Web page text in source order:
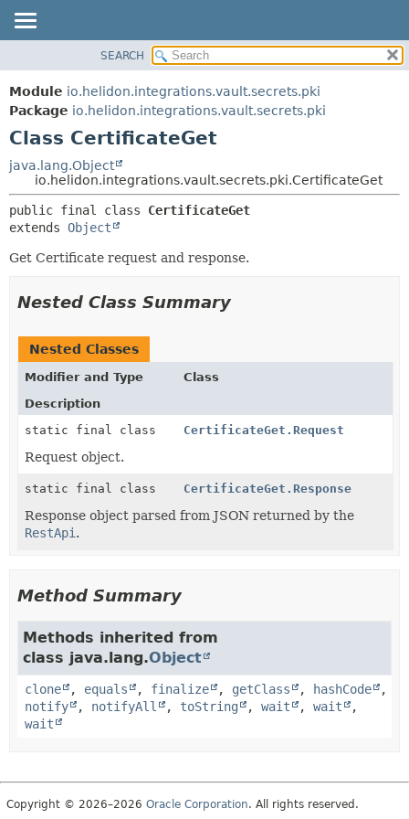
MODULE
PACKAGE
CLASS
USE
TREE
DEPRECATED
HELP
FIELD
FIELD
METHOD
SEARCH
Module io.helidon.integrations.vault.secrets.pki
Package io.helidon.integrations.vault.secrets.pki
Class CertificateGet
java.lang.Object
io.helidon.integrations.vault.secrets.pki.CertificateGet
public final class CertificateGet
extends Object
Get Certificate request and response.
Nested Class Summary
Nested Classes
Modifier and Type
Class
Description
static final class
CertificateGet.Request
Request object.
static final class CertificateGet.Response
Response object parsed from JSON returned by the
RestApi .
Method Summary
Methods inherited from
class java.lang.Object
clone , equals , finalize , getClass , hashCode
,
notify
, notifyAll , toString , wait , wait
,
wait
Copyright © 2026–2026 Oracle Corporation. All rights reserved.